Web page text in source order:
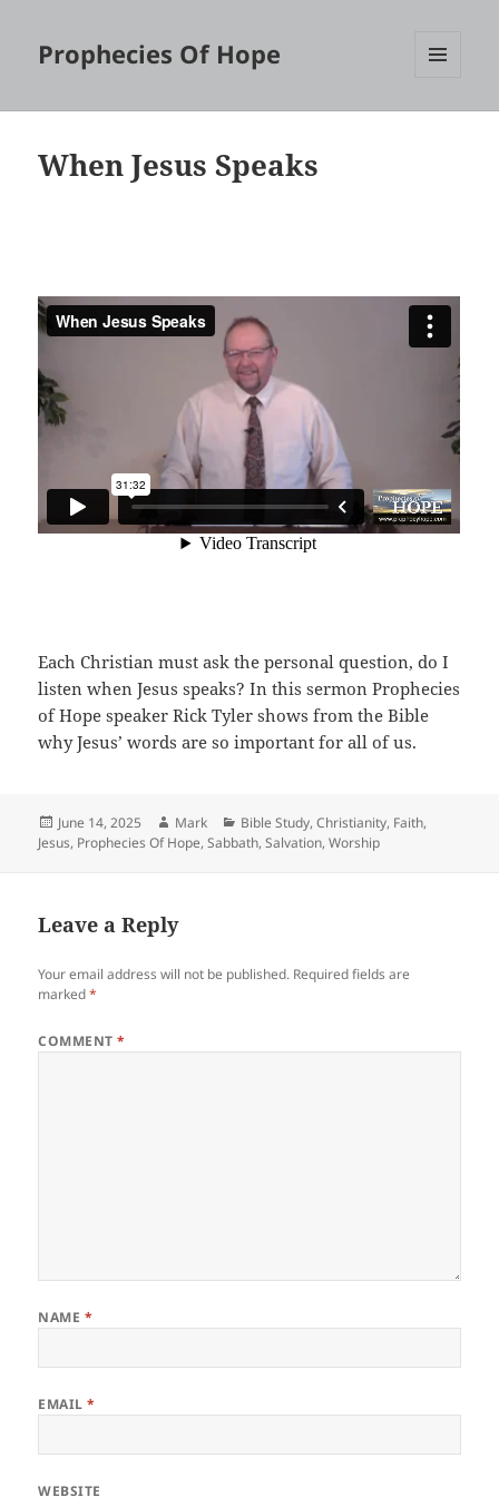
Prophecies Of Hope
When Jesus Speaks
Each Christian must ask the personal question, do I
listen when Jesus speaks? In this sermon Prophecies
of Hope speaker Rick Tyler shows from the Bible
why Jesus’ words are so important for all of us.
Posted
on
June 14, 2025 Author
Mark Categories
Bible Study,Christianity, Faith,
Jesus, Prophecies Of Hope,Sabbath,Salvation,Worship
Leave a Reply
Your email address will not be published. Required fields are
marked*
COMMENT*
NAME *
EMAIL*
WEBSITE